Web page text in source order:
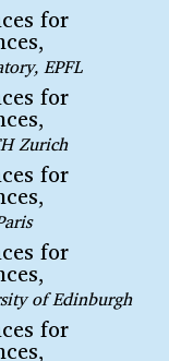
for
EPFL
for
Zurich
for
for
of Edinburgh
for